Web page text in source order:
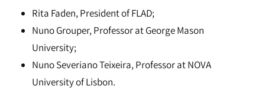
Rita Faden, President of FLAD;
Nuno Grouper, Professor at George Mason
University;
Nuno Severiano Teixeira, Professor at NOVA
University of Lisbon.